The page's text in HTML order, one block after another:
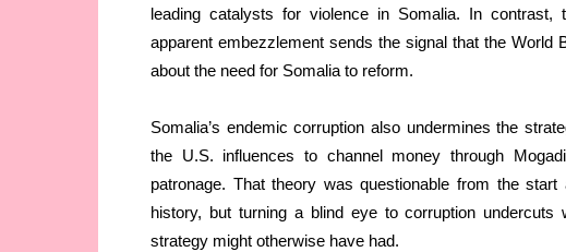
leading catalysts for violence in Somalia. In
apparent embezzlement sends the signal that the World
about the need for Somalia to reform.
Somalia’s endemic corruption also undermines the
the U.S. influences to channel money through
patronage. That theory was questionable from the
history, but turning a blind eye to corruption undercuts
strategy might otherwise have had.